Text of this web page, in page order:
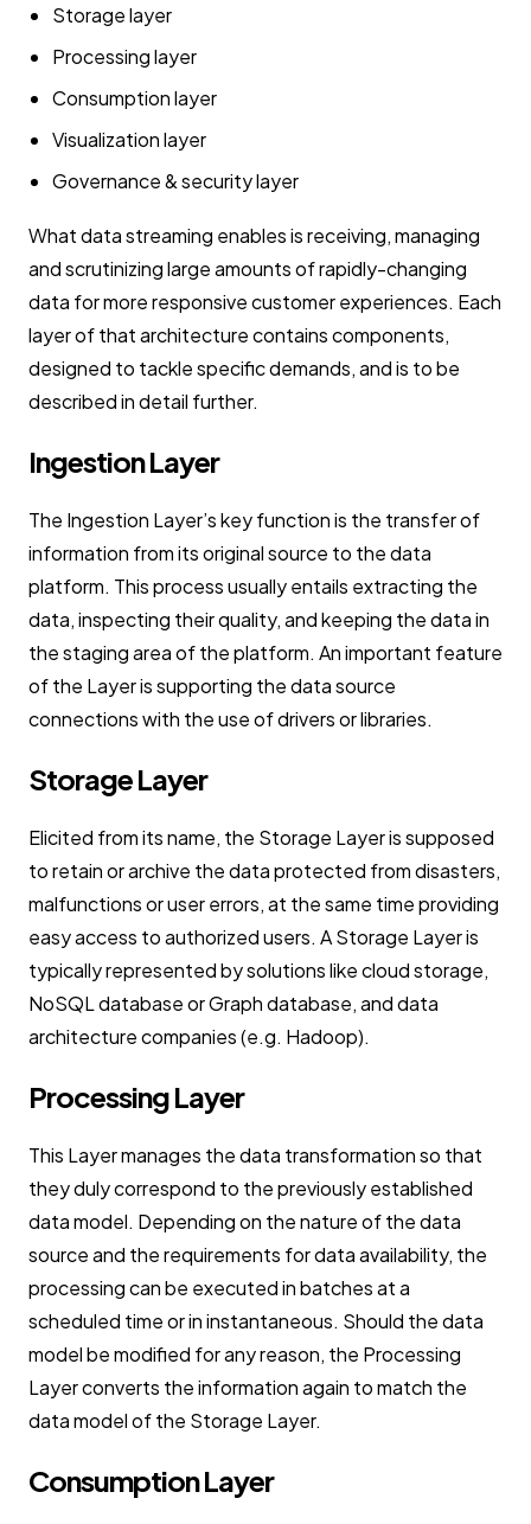
Storage layer
Processing layer
Consumption layer
Visualization layer
Governance & security layer
What data streaming enables is receiving, managing
and scrutinizing large amounts of rapidly-changing
data for more responsive customer experiences. Each
layer of that architecture contains components,
designed to tackle specific demands, and is to be
described in detail further.
Ingestion Layer
The Ingestion Layer’s key function is the transfer of
information from its original source to the data
platform. This process usually entails extracting the
data, inspecting their quality, and keeping the data in
the staging area of the platform. An important feature
of the Layer is supporting the data source
connections with the use of drivers or libraries.
Storage Layer
Elicited from its name, the Storage Layer is supposed
to retain or archive the data protected from disasters,
malfunctions or user errors, at the same time providing
easy access to authorized users. A Storage Layer is
typically represented by solutions like cloud storage,
NoSQL database or Graph database, and data
architecture companies (e.g. Hadoop).
Processing Layer
This Layer manages the data transformation so that
they duly correspond to the previously established
data model. Depending on the nature of the data
source and the requirements for data availability, the
processing can be executed in batches at a
scheduled time or in instantaneous. Should the data
model be modified for any reason, the Processing
Layer converts the information again to match the
data model of the Storage Layer.
Consumption Layer